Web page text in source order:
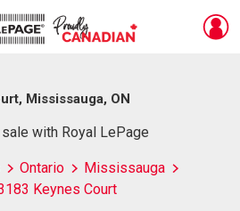
Mississauga, ON
with Royal LePage
Ontario
Mississauga
Keynes Court